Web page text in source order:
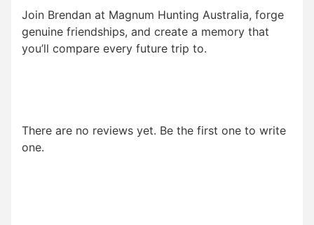
Join Brendan at Magnum Hunting Australia, forge
genuine friendships, and create a memory that
you’ll compare every future trip to.
There are no reviews yet. Be the first one to write
one.